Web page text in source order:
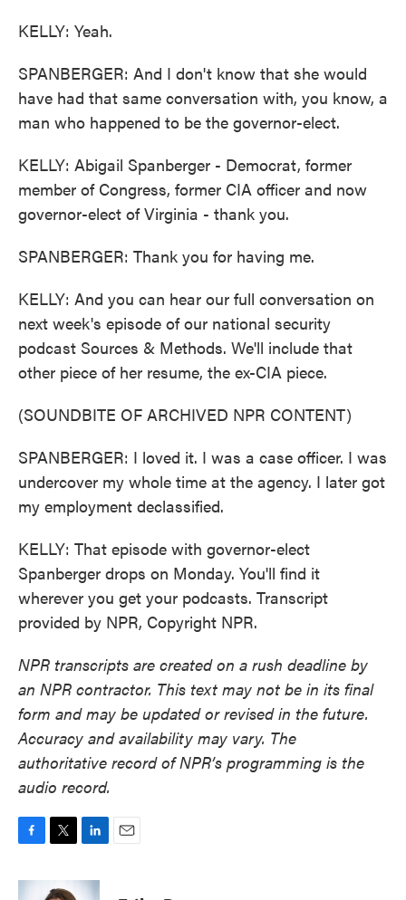
KELLY: Yeah.
SPANBERGER: And I don't know that she would
have had that same conversation with, you know, a
man who happened to be the governor-elect.
KELLY: Abigail Spanberger - Democrat, former
member of Congress, former CIA officer and now
governor-elect of Virginia - thank you.
SPANBERGER: Thank you for having me.
KELLY: And you can hear our full conversation on
next week's episode of our national security
podcast Sources & Methods. We'll include that
other piece of her resume, the ex-CIA piece.
(SOUNDBITE OF ARCHIVED NPR CONTENT)
SPANBERGER: I loved it. I was a case officer. I was
undercover my whole time at the agency. I later got
my employment declassified.
KELLY: That episode with governor-elect
Spanberger drops on Monday. You'll find it
wherever you get your podcasts. Transcript
provided by NPR, Copyright NPR.
NPR transcripts are created on a rush deadline by
an NPR contractor. This text may not be in its final
form and may be updated or revised in the future.
Accuracy and availability may vary. The
authoritative record of NPR’s programming is the
audio record.
c
n